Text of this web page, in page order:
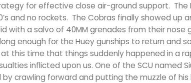
for effective close air-ground support. The
and no rockets. The Cobras finally showed
with a salvo of 40MM grenades from their
enough for the Huey gunships to return and
this time that things suddenly happened in a
inflicted upon us. One of the SCU named
by crawling forward and putting the muzzle of